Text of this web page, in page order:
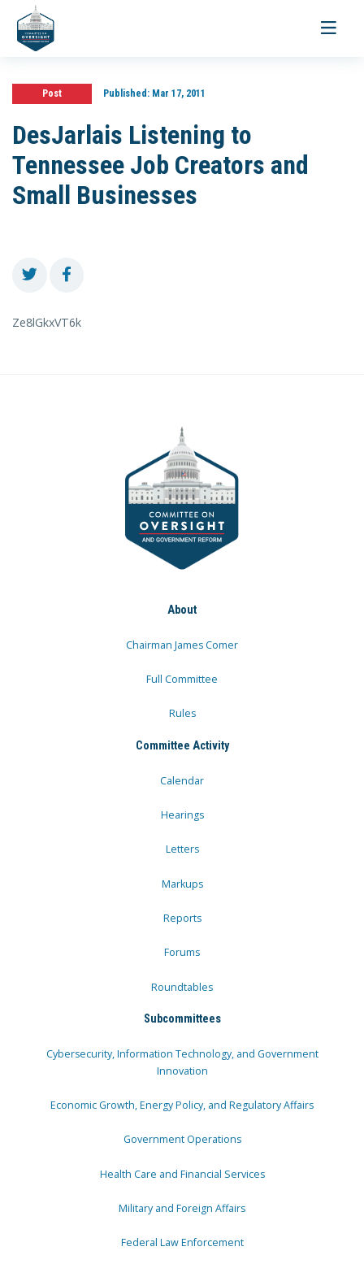
Toggle
Post Published:Mar 17, 2011
DesJarlais Listening to
Tennessee Job Creators and
Small Businesses
Ze8lGkxVT6k
About
Chairman James Comer
Full Committee
Rules
Committee Activity
Calendar
Hearings
Letters
Markups
Reports
Forums
Roundtables
Subcommittees
Cybersecurity, Information Technology, and Government
Innovation
Economic Growth, Energy Policy, and Regulatory Affairs
Government Operations
Health Care and Financial Services
Military and Foreign Affairs
Federal Law Enforcement